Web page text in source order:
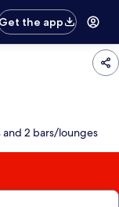
the app
and 2 bars/lounges